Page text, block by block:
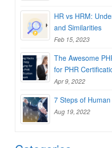
HR vs HRM:
and Similarities
Feb 15, 2023
The Awesome
for PHR
Apr 9, 2022
7 Steps of
Aug 19, 2022